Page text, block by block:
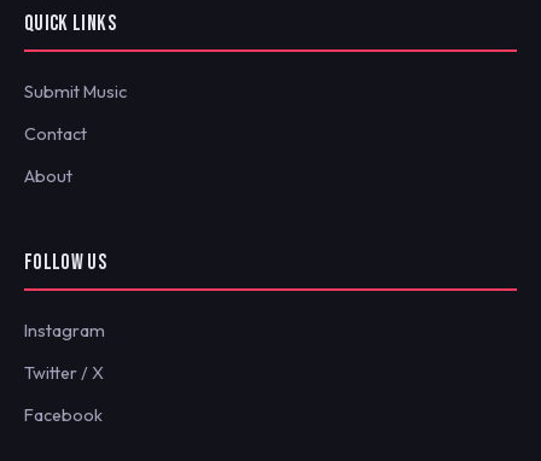
QUICK LINKS
Submit Music
Contact
About
FOLLOW US
Instagram
Twitter / X
Facebook